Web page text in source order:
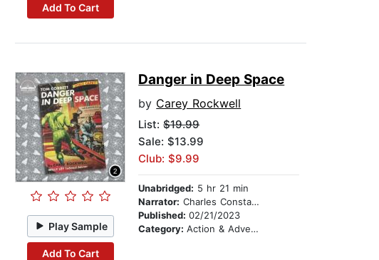
Add To Cart
Play Sample
Add To Cart
Danger in Deep Space
by Carey Rockwell
List:$19.99
Sale: $13.99
Club: $9.99
Unabridged: 5 hr 21 min
Narrator: Charles Constant
Published:02/21/2023
Category:Action & Adventure Stories